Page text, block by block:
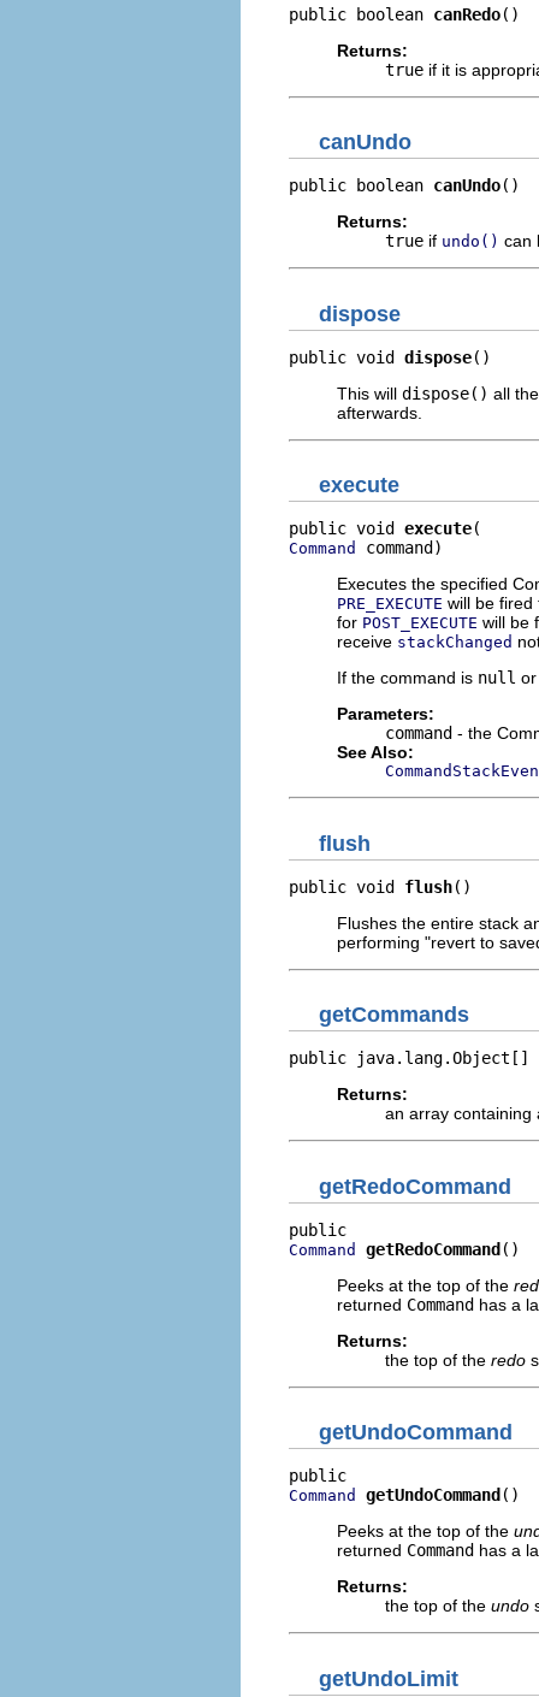
public boolean canRedo()
Returns:
true if it is
canUndo
public boolean canUndo()
Returns:
true if undo() can
dispose
public void dispose()
This will dispose() all
afterwards.
execute
public void execute
Command
command)
Executes the specified
PRE_EXECUTE will be fired
for POST_EXECUTE will be
receive stackChanged
If the command is null
Parameters:
command - the
See Also:
flush
public void flush()
Flushes the entire stack
performing "revert to
getCommands
public java.lang.Object[]
Returns:
an array containing
getRedoCommand
Command getRedoCommand()
Peeks at the top of the
returned Command has a
Returns:
the top of the redo
getUndoCommand
Command getUndoCommand ()
Peeks at the top of the
returned Command has a
Returns:
the top of the undo
getUndoLimit